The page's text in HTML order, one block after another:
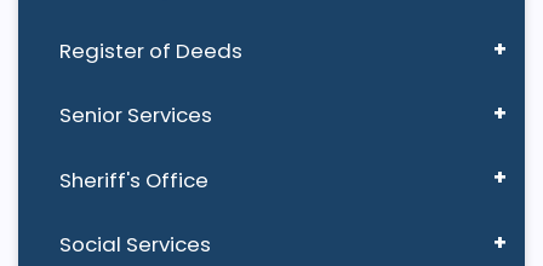
Register of Deeds
Senior Services
Sheriff's Office
Social Services